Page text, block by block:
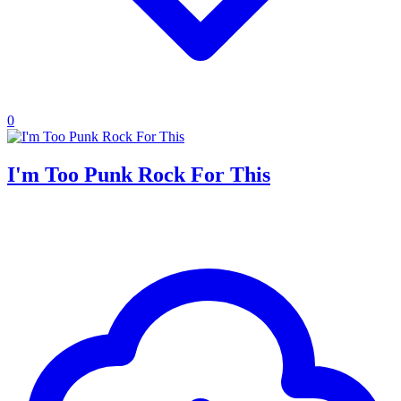
0
I'm Too Punk Rock For This